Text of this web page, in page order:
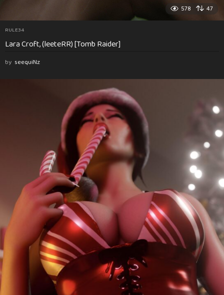
578 47
RULE34
Lara Croft, (leeteRR) [Tomb Raider]
by seequiNz